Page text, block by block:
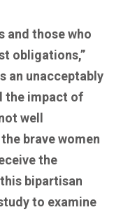
and those who
obligations,”
an unacceptably
the impact of
well
brave women
the
bipartisan
to examine